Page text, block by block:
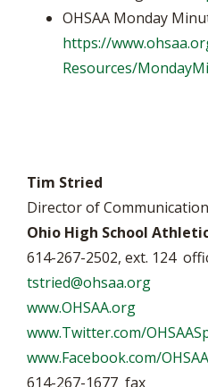
OHSAA Monday
https://
Resources/
Tim Stried
Director of
Ohio High School
614-267-2502, ext. 124
tstried@ohsaa.org
www.OHSAA.org
www.Twitter.com/
www.Facebook.com/
614-267-1677 fax